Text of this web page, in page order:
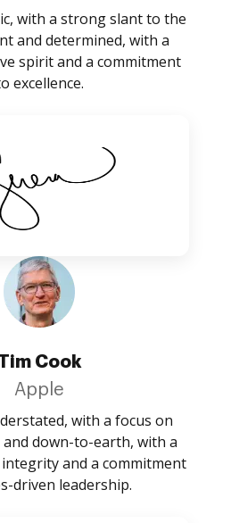
with a strong slant to the
and determined, with a
spirit and a commitment
excellence.
Cook
Apple
with a focus on
down-to-earth, with a
and a commitment
driven leadership.